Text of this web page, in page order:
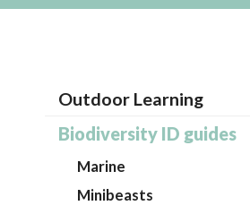
Outdoor Learning
Biodiversity ID guides
Marine
Minibeasts